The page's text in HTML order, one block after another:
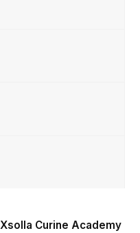
Xsolla Curine Academy